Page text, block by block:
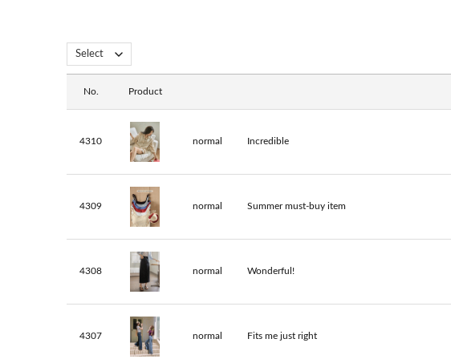
No. Product
4310 normal Incredible
4309 normal Summer must-buy item
4308 normal Wonderful!
4307 normal Fits me just right